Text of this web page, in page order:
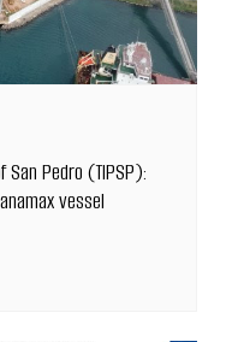
San Pedro (TIPSP):
vessel